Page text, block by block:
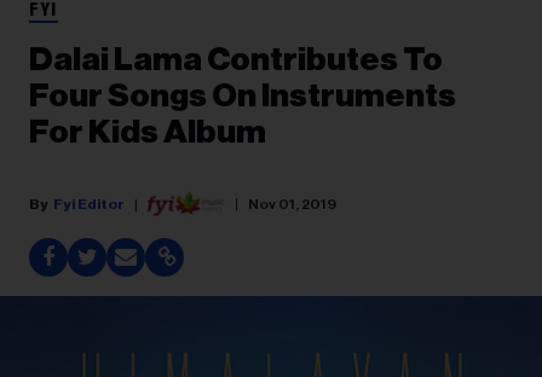
FYI
Dalai Lama Contributes To
Four Songs On Instruments
For Kids Album
Fyi Editor Nov 01, 2019